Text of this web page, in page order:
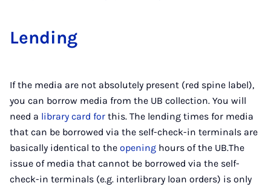
Lend­ing
If the media are not absolutely present (red spine label),
you can borrow media from the UB collection. You will
need a library card for this. The lending times for media
that can be borrowed via the self-check-in terminals are
basically identical to the opening hours of the UB.The
issue of media that cannot be borrowed via the self-
check-in terminals (e.g. interlibrary loan orders) is only